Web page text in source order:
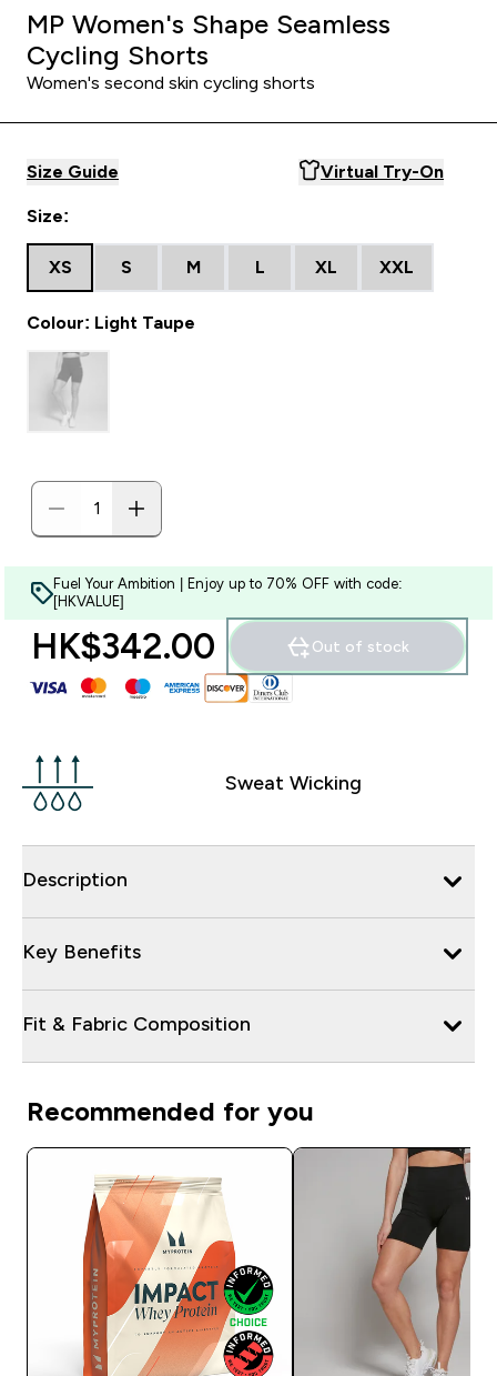
MP Women's Shape Seamless
Cycling Shorts
Women's second skin cycling shorts
Size Guide Virtual Try-On
Size:
XS S M L XL XXL
Colour: Light Taupe
Fuel Your Ambition | Enjoy up to 70% OFF with code:
[HKVALUE]
HK$342.00‎ Out of stock
Sweat Wicking
Description
Key Benefits
Fit & Fabric Composition
Recommended for you